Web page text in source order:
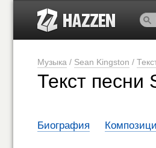
Музыка / Sean Kingston /
Текст
Биография